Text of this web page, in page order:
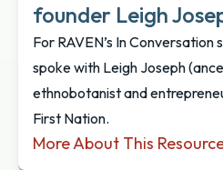
founder Leigh
For RAVEN’s In
spoke with Leigh Joseph
ethnobotanist and
First Nation.
More About This
Sḵwálwen Botanicals: in